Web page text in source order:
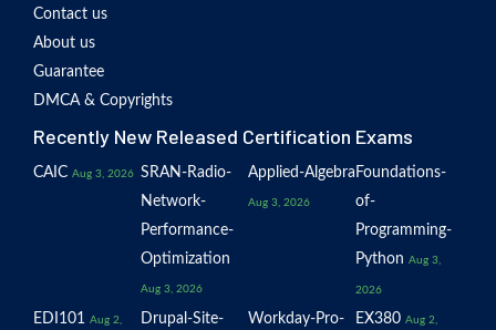
Contact us
About us
Guarantee
DMCA & Copyrights
Recently New Released Certification Exams
CAIC Aug 3, 2026 SRAN-Radio-
Network-
Performance-
Optimization
Aug 3, 2026
Applied-Algebra
Aug 3, 2026
Foundations-
of-
Programming-
Python Aug 3,
2026
EDI101 Aug 2,
Drupal-Site-
Workday-Pro-
EX380 Aug 2,